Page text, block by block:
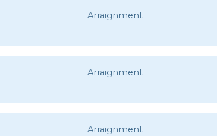
Arraignment
Arraignment
Arraignment